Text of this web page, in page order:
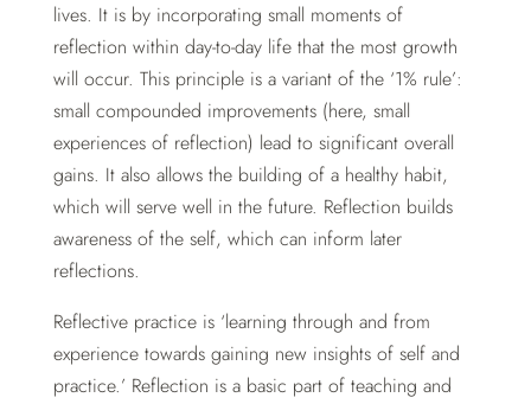
lives. It is by incorporating small moments of
reflection within day-to-day life that the most growth
will occur. This principle is a variant of the ‘1% rule’:
small compounded improvements (here, small
experiences of reflection) lead to significant overall
gains. It also allows the building of a healthy habit,
which will serve well in the future. Reflection builds
awareness of the self, which can inform later
reflections.
Reflective practice is ‘learning through and from
experience towards gaining new insights of self and
practice.’ Reflection is a basic part of teaching and